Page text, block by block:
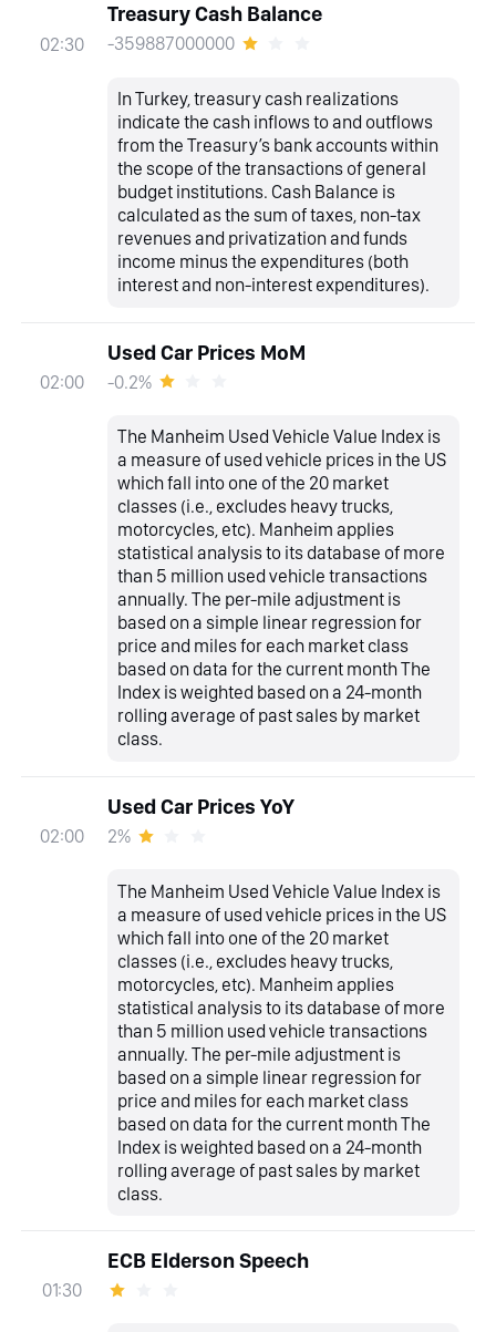
02:30
Treasury Cash Balance
-359887000000
In Turkey, treasury cash realizations
indicate the cash inflows to and outflows
from the Treasury’s bank accounts within
the scope of the transactions of general
budget institutions. Cash Balance is
calculated as the sum of taxes, non-tax
revenues and privatization and funds
income minus the expenditures (both
interest and non-interest expenditures).
02:00
Used Car Prices MoM
-0.2%
The Manheim Used Vehicle Value Index is
a measure of used vehicle prices in the US
which fall into one of the 20 market
classes (i.e., excludes heavy trucks,
motorcycles, etc). Manheim applies
statistical analysis to its database of more
than 5 million used vehicle transactions
annually. The per-mile adjustment is
based on a simple linear regression for
price and miles for each market class
based on data for the current month The
Index is weighted based on a 24-month
rolling average of past sales by market
class.
02:00
Used Car Prices YoY
2%
The Manheim Used Vehicle Value Index is
a measure of used vehicle prices in the US
which fall into one of the 20 market
classes (i.e., excludes heavy trucks,
motorcycles, etc). Manheim applies
statistical analysis to its database of more
than 5 million used vehicle transactions
annually. The per-mile adjustment is
based on a simple linear regression for
price and miles for each market class
based on data for the current month The
Index is weighted based on a 24-month
rolling average of past sales by market
class.
01:30
ECB Elderson Speech